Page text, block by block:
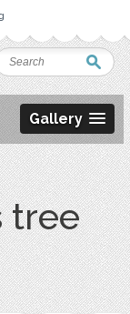
Gallery
tree